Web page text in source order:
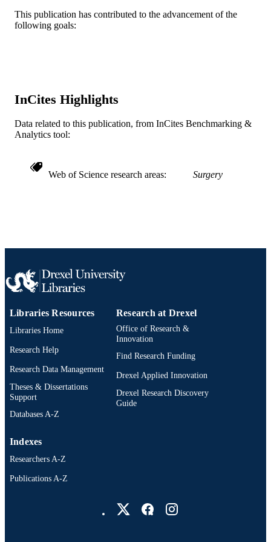
PUBLISHER
NUMBER OF
Health (NIH) - USA; NIH National
RESOURCE
Journal article
WEB OF
WOS:000350534300023
2-s2.0-84925081478
OTHER
991020550343504721
This publication has contributed to the advancement of the
following goals:
InCites Highlights
Data related to this publication, from InCites Benchmarking &
Analytics tool:
Web of Science research areas Surgery
Libraries Resources
Libraries Home
Research Help
Research Data Management
Theses & Dissertations
Support
Databases A-Z
Research at Drexel
Office of Research &
Innovation
Find Research Funding
Drexel Applied Innovation
Drexel Research Discovery
Guide
Indexes
Researchers A-Z
Publications A-Z